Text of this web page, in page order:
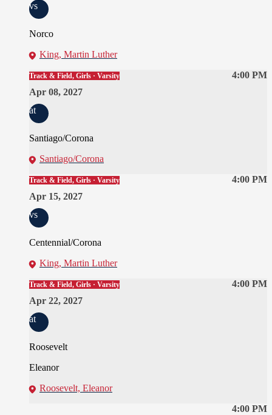
vs
Norco
King, Martin Luther
4:00 PM
Track & Field, Girls · Varsity
Apr 08, 2027
at
Santiago/Corona
Santiago/Corona
4:00 PM
Track & Field, Girls · Varsity
Apr 15, 2027
vs
Centennial/Corona
King, Martin Luther
4:00 PM
Track & Field, Girls · Varsity
Apr 22, 2027
at
Roosevelt
Eleanor
Roosevelt, Eleanor
4:00 PM